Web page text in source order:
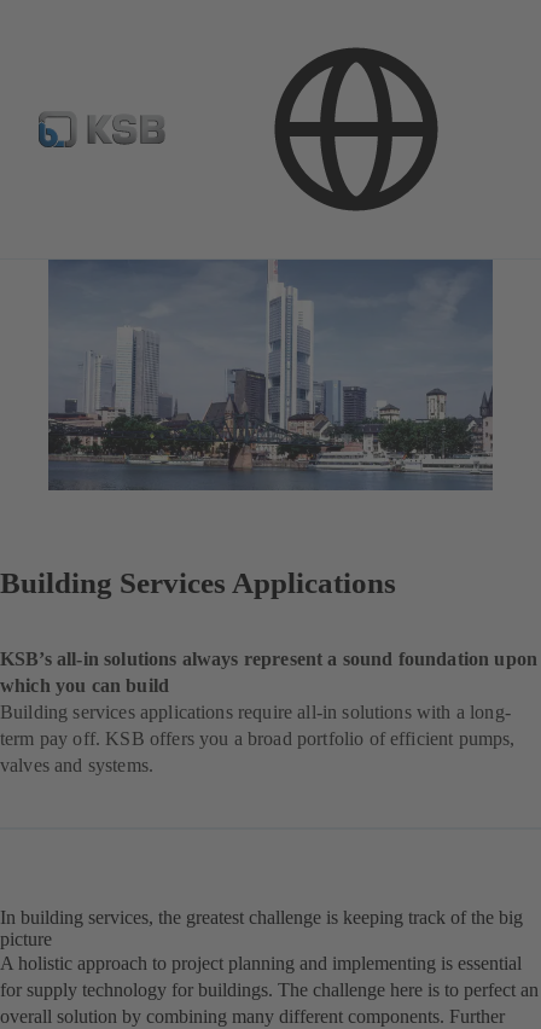
Building Services
Building Services Applications
KSB’s all-in solutions always represent a sound foundation upon
which you can build
Building services applications require all-in solutions with a long-
term pay off. KSB offers you a broad portfolio of efficient pumps,
valves and systems.
In building services, the greatest challenge is keeping track of the big
picture
A holistic approach to project planning and implementing is essential
for supply technology for buildings. The challenge here is to perfect an
overall solution by combining many different components. Further